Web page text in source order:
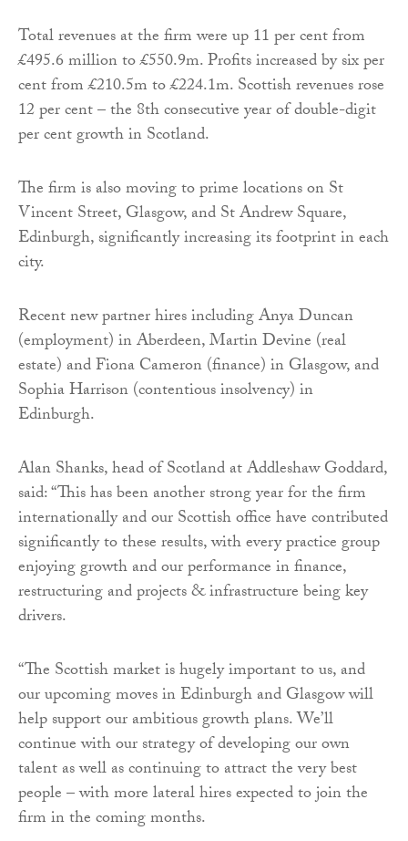
Total revenues at the firm were up 11 per cent from
£495.6 million to £550.9m. Profits increased by six per
cent from £210.5m to £224.1m. Scottish revenues rose
12 per cent – the 8th consecutive year of double-digit
per cent growth in Scotland.
The firm is also moving to prime locations on St
Vincent Street, Glasgow, and St Andrew Square,
Edinburgh, significantly increasing its footprint in each
city.
Recent new partner hires including Anya Duncan
(employment) in Aberdeen, Martin Devine (real
estate) and Fiona Cameron (finance) in Glasgow, and
Sophia Harrison (contentious insolvency) in
Edinburgh.
Alan Shanks, head of Scotland at Addleshaw Goddard,
said: “This has been another strong year for the firm
internationally and our Scottish office have contributed
significantly to these results, with every practice group
enjoying growth and our performance in finance,
restructuring and projects & infrastructure being key
drivers.
“The Scottish market is hugely important to us, and
our upcoming moves in Edinburgh and Glasgow will
help support our ambitious growth plans. We’ll
continue with our strategy of developing our own
talent as well as continuing to attract the very best
people – with more lateral hires expected to join the
firm in the coming months.